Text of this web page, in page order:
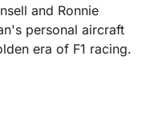
and Ronnie
personal aircraft
era of F1 racing.